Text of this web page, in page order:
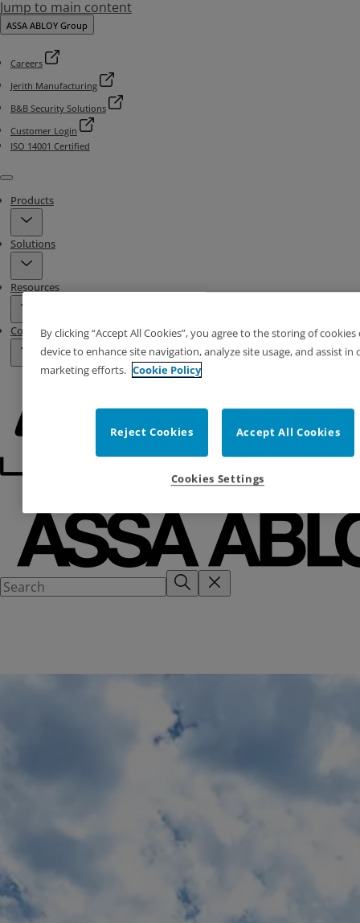
Jump to main content
ASSA ABLOY Group
Careers
Jerith Manufacturing
B&B Security Solutions
Customer Login
ISO 14001 Certified
Menu
Products
Solutions
Resources
Contact & Locations
By clicking “Accept All Cookies”, you agree to the storing of
device to enhance site navigation, analyze site usage, and assist in
marketing efforts. Cookie Policy
Reject Cookies Accept All Cookies
Cookies Settings